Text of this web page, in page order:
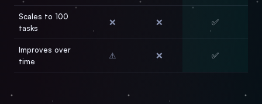
Scales to 100
tasks
❌ ❌ ✅
Improves over
time
⚠️ ❌ ✅